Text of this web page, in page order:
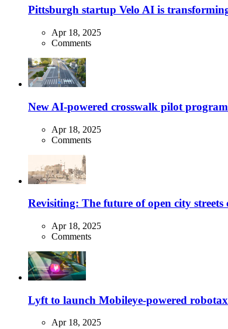
Pittsburgh startup Velo AI is
Apr 18, 2025
Comments
New AI-powered crosswalk pilot
Apr 18, 2025
Comments
Revisiting: The future of open city
Apr 18, 2025
Comments
Lyft to launch Mobileye-powered
Apr 18, 2025